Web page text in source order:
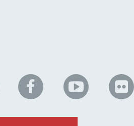
NHC
on
Facebook
NHC
on
YouTube
on